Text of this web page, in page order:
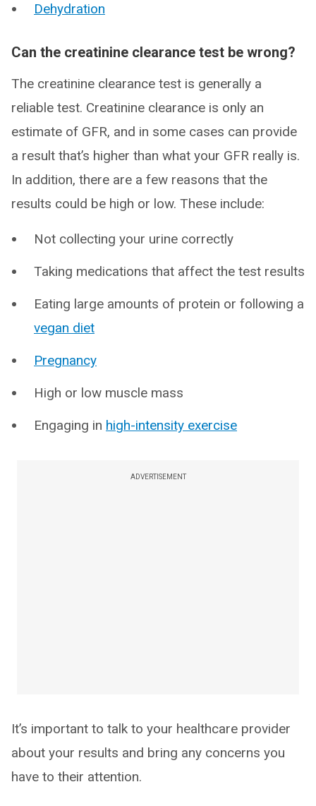
Dehydration
Can the creatinine clearance test be wrong?
The creatinine clearance test is generally a
reliable test. Creatinine clearance is only an
estimate of GFR, and in some cases can provide
a result that’s higher than what your GFR really is.
In addition, there are a few reasons that the
results could be high or low. These include:
Not collecting your urine correctly
Taking medications that affect the test results
Eating large amounts of protein or following a
vegan diet
Pregnancy
High or low muscle mass
Engaging in high-intensity exercise
ADVERTISEMENT
It’s important to talk to your healthcare provider
about your results and bring any concerns you
have to their attention.